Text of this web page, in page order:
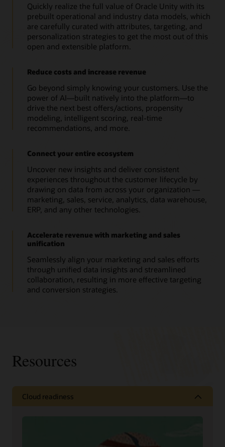
Quickly realize the full value of Oracle Unity with its
prebuilt operational and industry data models, which
are carefully curated with attributes, targeting, and
personalization strategies to get the most out of this
open and extensible platform.
Reduce costs and increase revenue
Go beyond simply knowing your customers. Use the
power of AI—built natively into the platform—to
drive the next best offers/actions, propensity
modeling, intelligent scoring, real-time
recommendations, and more.
Connect your entire ecosystem
Uncover new insights and deliver consistent
experiences throughout the customer lifecycle by
drawing on data from across your organization —
marketing, sales, service, analytics, data warehouse,
ERP, and any other technologies.
Accelerate revenue with marketing and sales
unification
Seamlessly align your marketing and sales efforts
through unified data insights and streamlined
collaboration, resulting in more effective targeting
and conversion strategies.
Resources
Cloud readiness